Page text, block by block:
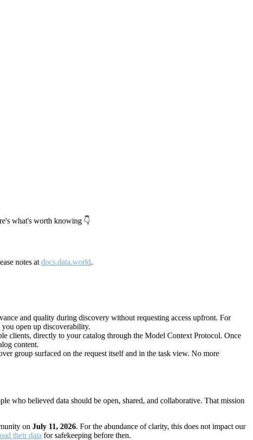
what's worth knowing 👇
notes at docs.data.world.
and quality during discovery without requesting access upfront. For
open up discoverability.
clients, directly to your catalog through the Model Context Protocol. Once
content.
group surfaced on the request itself and in the task view. No more
who believed data should be open, shared, and collaborative. That mission
on July 11, 2026. For the abundance of clarity, this does not impact our
their data for safekeeping before then.